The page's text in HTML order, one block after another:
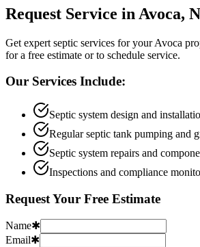
Request Service in Avoca,
Get expert septic services for yourAvoca
for a free estimate or to schedule service.
Our Services Include:
Septic system design and
Regular septic tank pumping and
Septic system repairs and
Inspections and compliance
Request Your Free Estimate
Name✱
Email✱